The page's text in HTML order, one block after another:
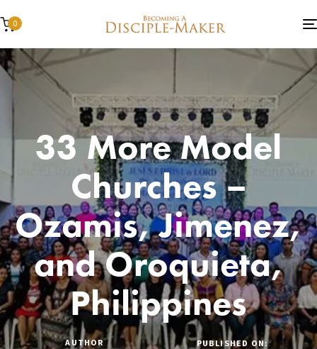
0
33 More Model
Churches –
Ozamis, Jimenez,
and Oroquieta,
Philippines
AUTHOR PUBLISHED ON: